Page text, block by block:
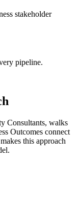
stakeholder
pipeline.
Consultants, walks
Outcomes connect
this approach